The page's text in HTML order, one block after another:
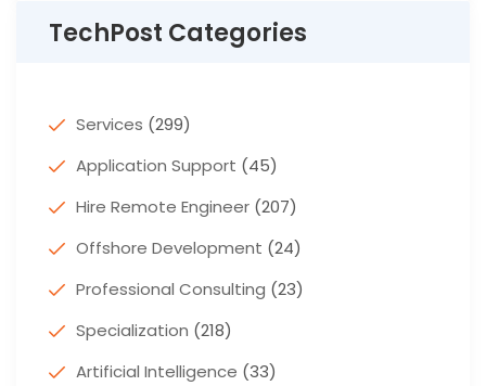
TechPost Categories
Services (299)
Application Support (45)
Hire Remote Engineer (207)
Offshore Development (24)
Professional Consulting (23)
Specialization (218)
Artificial Intelligence (33)